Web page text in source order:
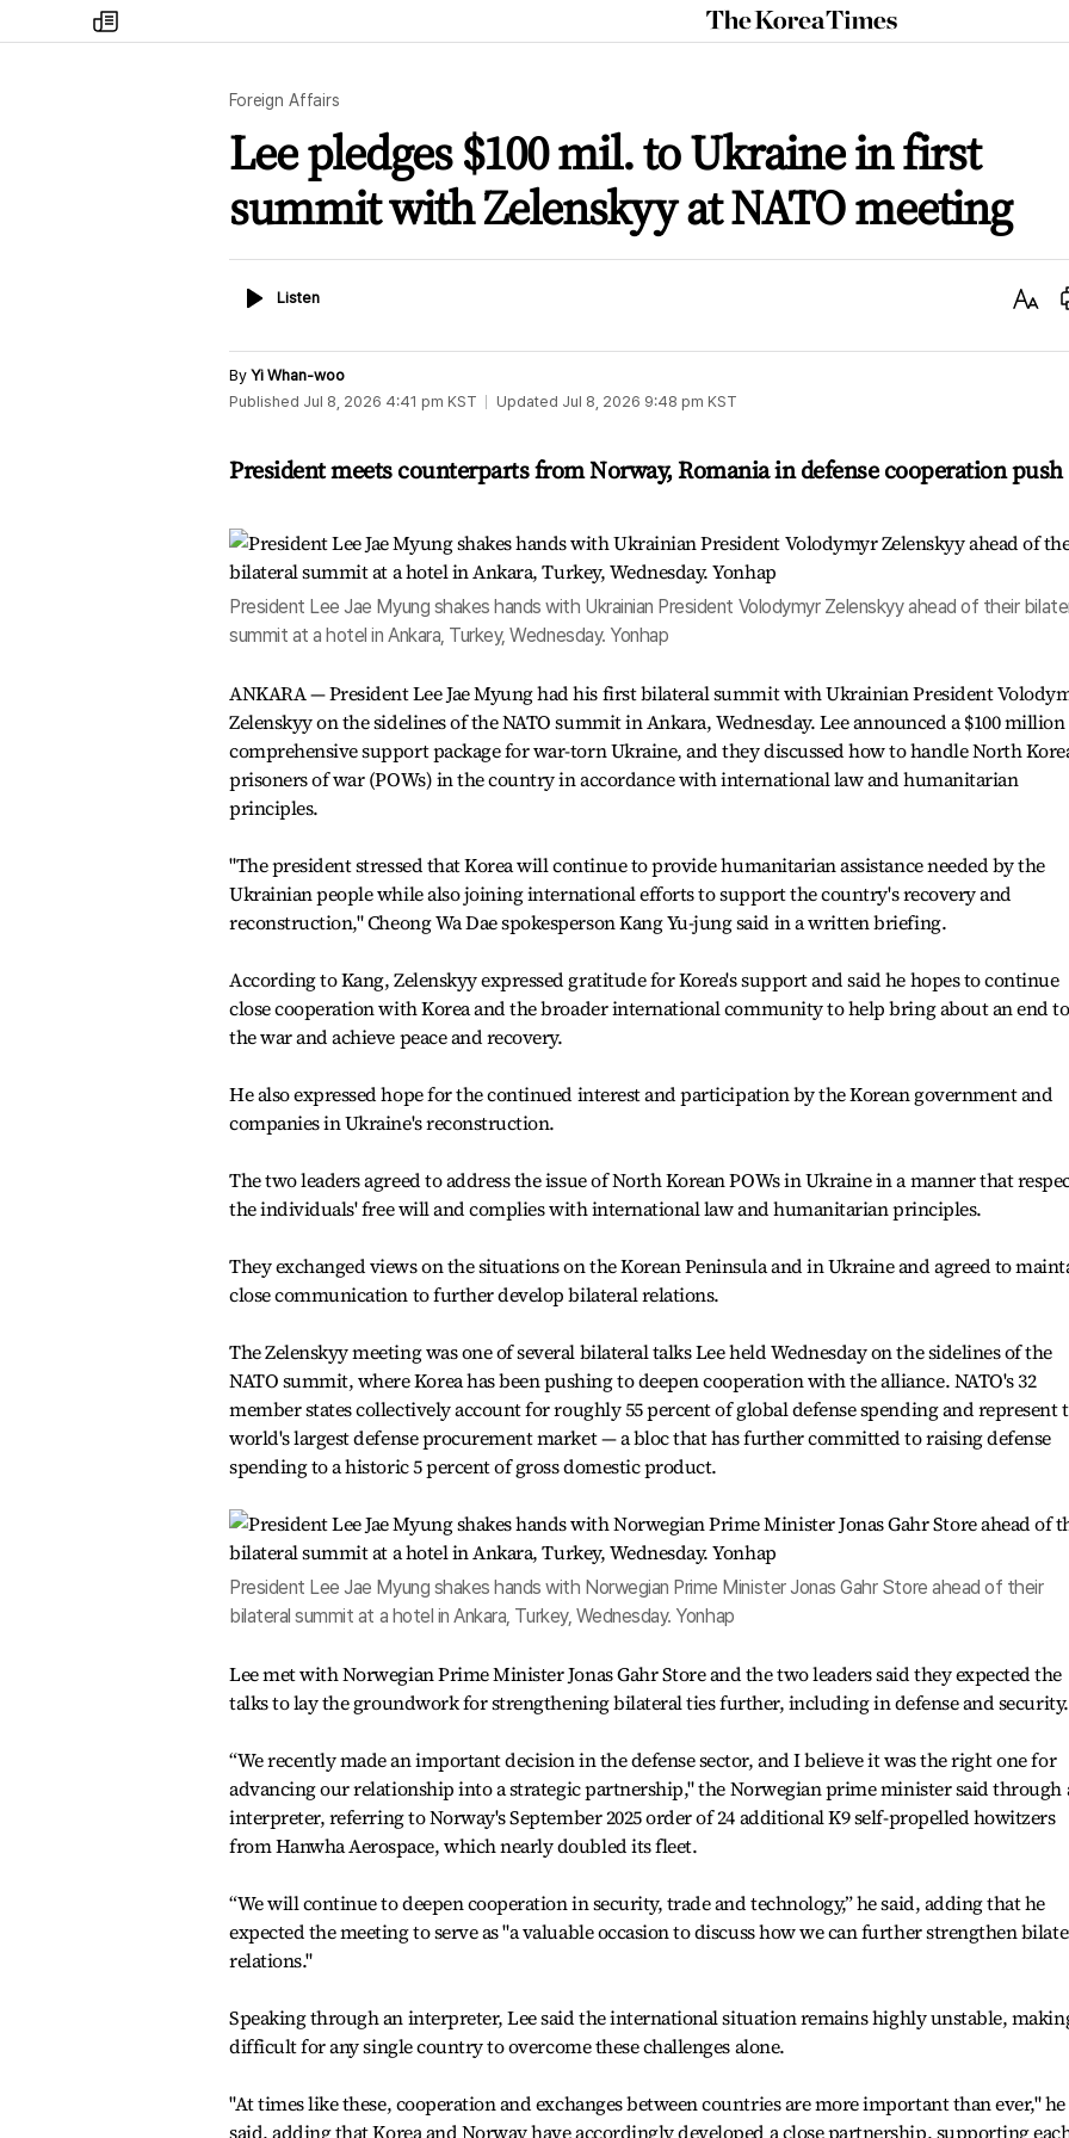
my
times
The
Korea
Foreign Affairs
Lee pledges $100 mil. to Ukraine in first
summit with Zelenskyy at NATO meeting
ListenListen
Text
By Yi Whan-woo
Published Jul 8, 2026 4:41 pm KST Updated Jul 8, 2026 9:48 pm KST
President meets counterparts from Norway, Romania in defense cooperation push
President Lee Jae Myung shakes hands with Ukrainian President Volodymyr Zelenskyy ahead of their
summit at a hotel in Ankara, Turkey, Wednesday. Yonhap
ANKARA — President Lee Jae Myung had his first bilateral summit with Ukrainian President
Zelenskyy on the sidelines of the NATO summit in Ankara, Wednesday. Lee announced a $100 million
comprehensive support package for war-torn Ukraine, and they discussed how to handle North
prisoners of war (POWs) in the country in accordance with international law and humanitarian
principles.
"The president stressed that Korea will continue to provide humanitarian assistance needed by the
Ukrainian people while also joining international efforts to support the country's recovery and
reconstruction," Cheong Wa Dae spokesperson Kang Yu-jung said in a written briefing.
According to Kang, Zelenskyy expressed gratitude for Korea's support and said he hopes to continue
close cooperation with Korea and the broader international community to help bring about an end to
the war and achieve peace and recovery.
He also expressed hope for the continued interest and participation by the Korean government and
companies in Ukraine's reconstruction.
The two leaders agreed to address the issue of North Korean POWs in Ukraine in a manner that
the individuals' free will and complies with international law and humanitarian principles.
They exchanged views on the situations on the Korean Peninsula and in Ukraine and agreed to
close communication to further develop bilateral relations.
The Zelenskyy meeting was one of several bilateral talks Lee held Wednesday on the sidelines of the
NATO summit, where Korea has been pushing to deepen cooperation with the alliance. NATO's 32
member states collectively account for roughly 55 percent of global defense spending and represent
world's largest defense procurement market — a bloc that has further committed to raising defense
spending to a historic 5 percent of gross domestic product.
President Lee Jae Myung shakes hands with Norwegian Prime Minister Jonas Gahr Store ahead of their
bilateral summit at a hotel in Ankara, Turkey, Wednesday. Yonhap
Lee met with Norwegian Prime Minister Jonas Gahr Store and the two leaders said they expected the
talks to lay the groundwork for strengthening bilateral ties further, including in defense and security.
“We recently made an important decision in the defense sector, and I believe it was the right one for
advancing our relationship into a strategic partnership," the Norwegian prime minister said through
interpreter, referring to Norway's September 2025 order of 24 additional K9 self-propelled howitzers
from Hanwha Aerospace, which nearly doubled its fleet.
“We will continue to deepen cooperation in security, trade and technology,” he said, adding that he
expected the meeting to serve as "a valuable occasion to discuss how we can further strengthen
relations."
Speaking through an interpreter, Lee said the international situation remains highly unstable,
difficult for any single country to overcome these challenges alone.
"At times like these, cooperation and exchanges between countries are more important than ever," he
said, adding that Korea and Norway have accordingly developed a close partnership, supporting